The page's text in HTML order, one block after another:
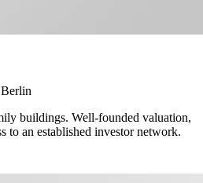
buildings. Well-founded valuation,
to an established investor network.